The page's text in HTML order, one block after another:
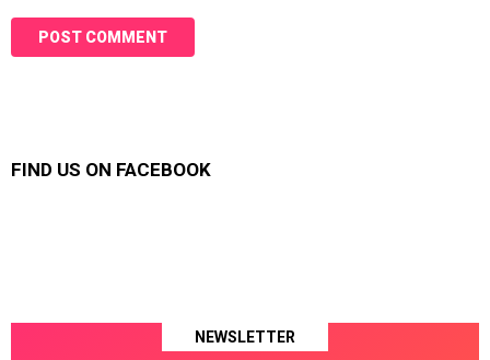
FIND US ON FACEBOOK
NEWSLETTER